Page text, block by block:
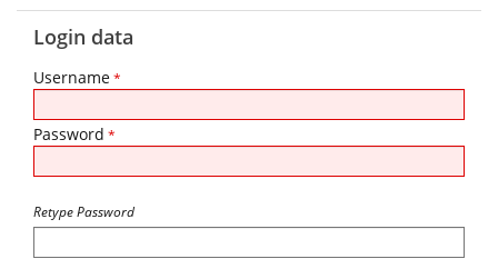
Login data
Username*
Password *
Retype Password